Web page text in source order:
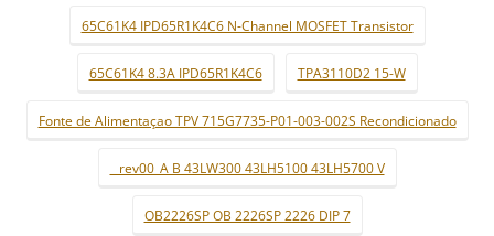
65C61K4 IPD65R1K4C6 N-Channel MOSFET Transistor
65C61K4 8.3A IPD65R1K4C6 TPA3110D2 15-W
Fonte de Alimentaçao TPV 715G7735-P01-003-002S Recondicionado
_ rev00_A B 43LW300 43LH5100 43LH5700 V
OB2226SP OB 2226SP 2226 DIP 7